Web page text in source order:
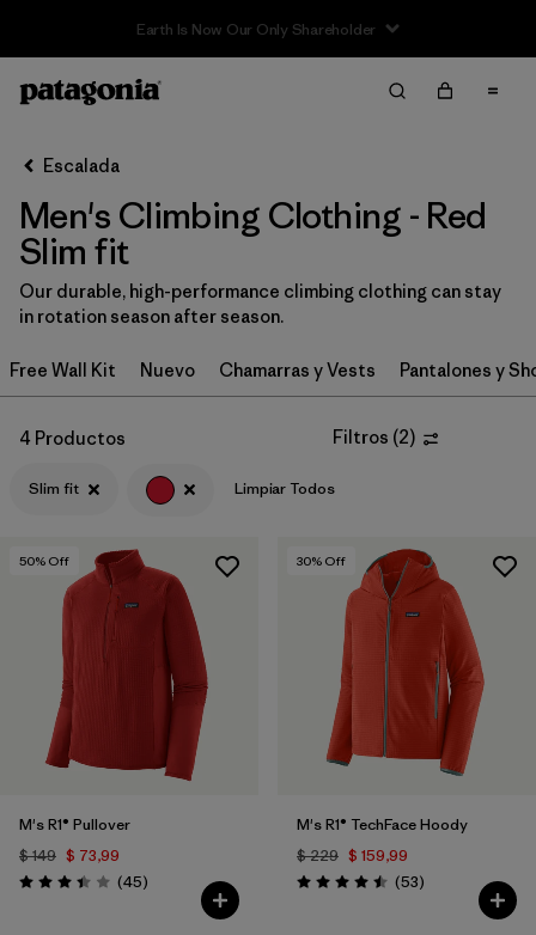
Sale — Up to 40% Off Past-Season Clothing & Gear
Filter & Sort
Ordenar Por
Filtrar por
Category
Filtrar por
Price
Filtrar por
Fit 1
Filtrar por
Features & Processes
Materials & Fabric
Escalada
Men's Climbing Clothing - Red
Slim fit
Our durable, high-performance climbing clothing can stay
in rotation season after season.
Free Wall Kit Nuevo Chamarras y Vests Pantalones y
4 Productos Filtros (2)
Slim fit Limpiar Todos
50% Off
M's R1® Pullover
$ 149 $ 73,99
Valoración: 3.4 / 5
(45Comentarios
)
30% Off
M's R1® TechFace Hoody
$ 229 $ 159,99
Valoración: 4.5 / 5
(53Comentarios
)